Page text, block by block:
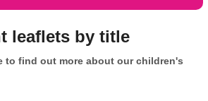
leaflets by title
to find out more about our children's